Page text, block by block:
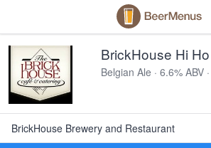
BrickHouse Hi
Belgian Ale · 6.6% ABV
BrickHouse Brewery and Restaurant